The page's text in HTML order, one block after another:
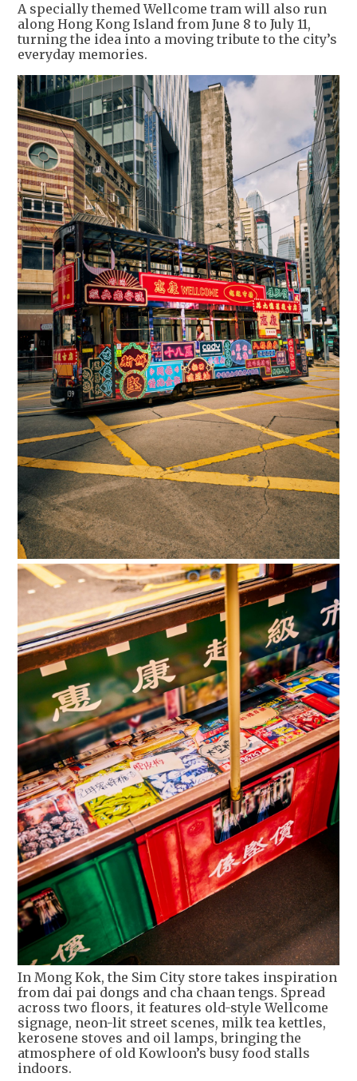
A specially themed Wellcome tram will also run
along Hong Kong Island from June 8 to July 11,
turning the idea into a moving tribute to the city’s
everyday memories.
In Mong Kok, the Sim City store takes inspiration
from dai pai dongs and cha chaan tengs. Spread
across two floors, it features old-style Wellcome
signage, neon-lit street scenes, milk tea kettles,
kerosene stoves and oil lamps, bringing the
atmosphere of old Kowloon’s busy food stalls
indoors.